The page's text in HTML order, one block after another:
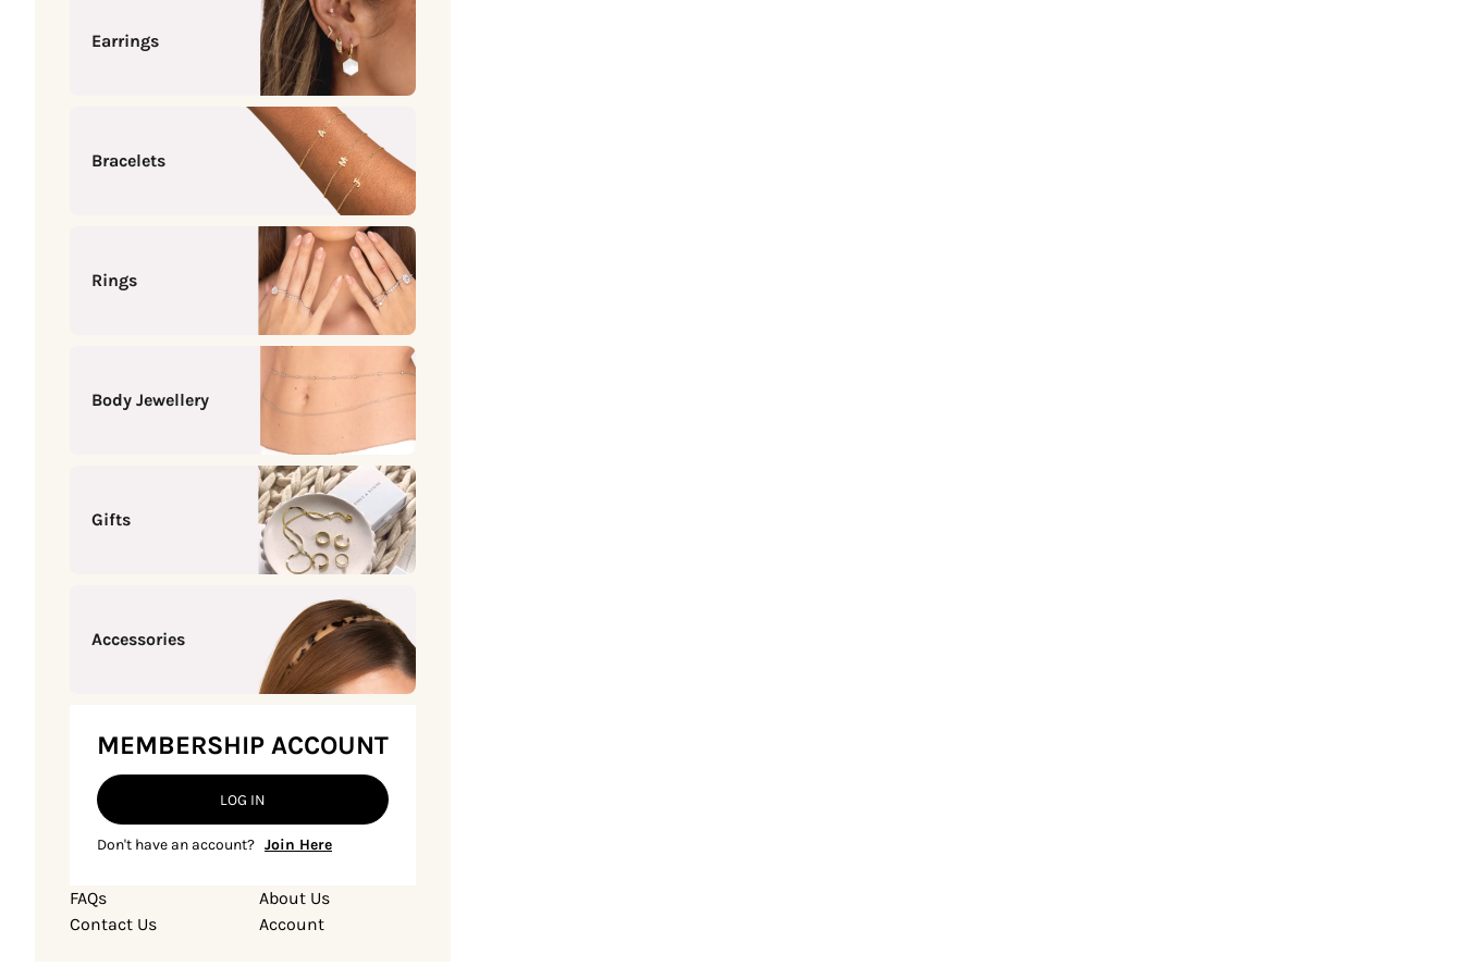
Earrings
Bracelets
Rings
Body Jewellery
Gifts
Accessories
MEMBERSHIP ACCOUNT
LOG IN
Don't have an account? Join Here
FAQs
Contact Us
About Us
Account